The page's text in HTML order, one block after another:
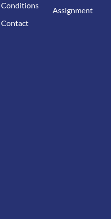
Conditions
Contact
Assignment